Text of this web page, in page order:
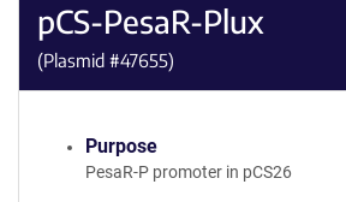
pCS-PesaR-Plux
(Plasmid #47655)
Purpose
PesaR-P promoter in pCS26